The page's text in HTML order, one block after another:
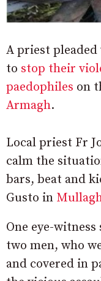
A priest
to stop their
paedophiles on
Armagh.
Local priest Fr
calm the
bars, beat and
Gusto in
One eye-
two men, who
and covered in